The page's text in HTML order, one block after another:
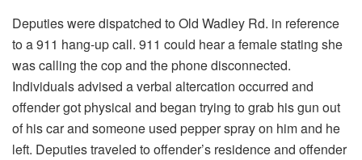
Deputies were dispatched to Old Wadley Rd. in reference
to a 911 hang-up call. 911 could hear a female stating she
was calling the cop and the phone disconnected.
Individuals advised a verbal altercation occurred and
offender got physical and began trying to grab his gun out
of his car and someone used pepper spray on him and he
left. Deputies traveled to offender’s residence and offender